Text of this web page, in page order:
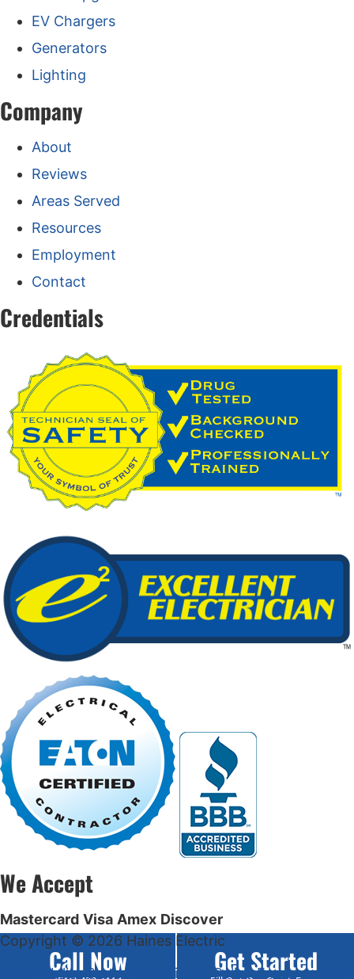
Call Now Get Started
EV Chargers
Generators
Lighting
Company
About
Reviews
Areas Served
Resources
Employment
Contact
Credentials
We Accept
Mastercard Visa Amex Discover
Copyright © 2026 Haines Electric
Accessibility Statement
Privacy Policy Employment